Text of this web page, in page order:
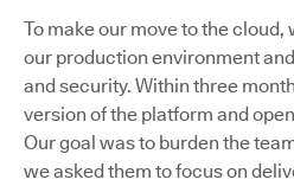
To make our move to the
our production environment
and security. Within three
version of the platform and
Our goal was to burden the
we asked them to focus on